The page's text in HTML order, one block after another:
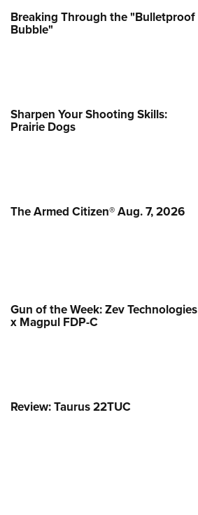
Breaking Through the "Bulletproof
Bubble"
Sharpen Your Shooting Skills:
Prairie Dogs
The Armed Citizen® Aug. 7, 2026
Gun of the Week: Zev Technologies
x Magpul FDP-C
Review: Taurus 22TUC